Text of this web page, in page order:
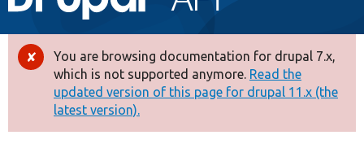
navigation
Drupal 7
Drupal 8+
Error
message
You are browsing documentation for drupal 7.x,
which is not supported anymore. Read the
updated version of this page for drupal 11.x (the
latest version).